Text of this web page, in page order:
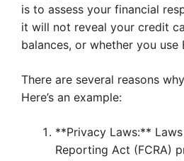
is to assess your financial
it will not reveal your credit
balances, or whether you use
There are several reasons
Here’s an example:
**Privacy Laws:**
Reporting Act (FCRA)